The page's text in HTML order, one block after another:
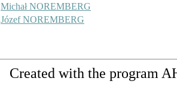
Michał NOREMBERG
Józef NOREMBERG
Created with the program